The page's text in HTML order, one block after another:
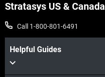
Stratasys US & Canada
Call 1-800-801-6491
Helpful Guides